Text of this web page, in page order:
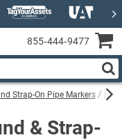
Strap-On Pipe Markers Hot
& Strap-
855‑444‑9477